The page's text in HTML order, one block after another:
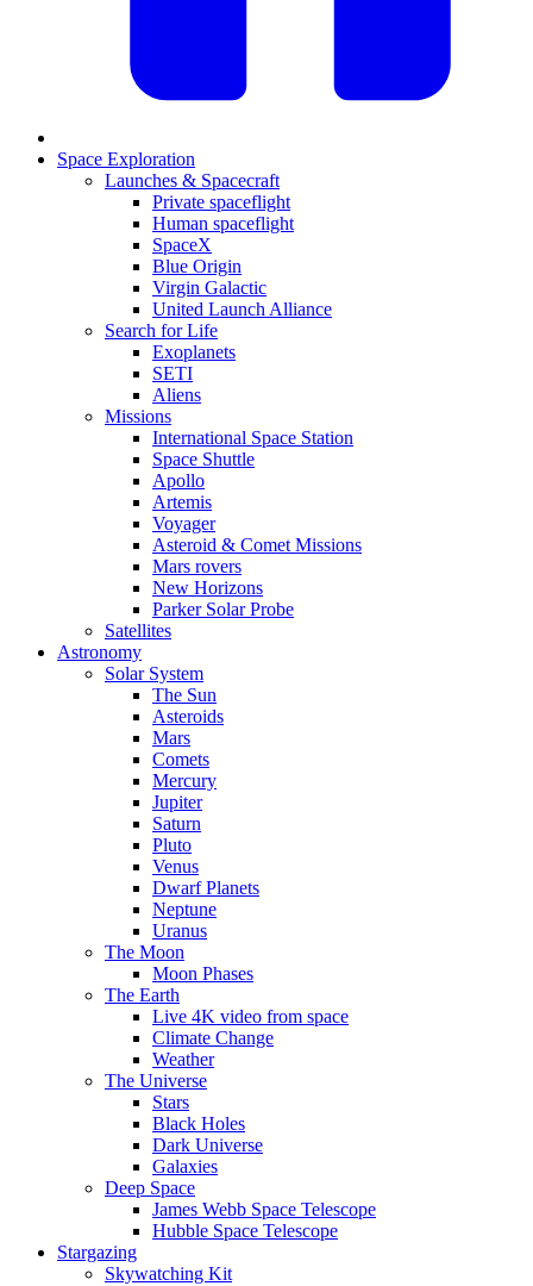
Space Exploration
Launches & Spacecraft
Private spaceflight
Human spaceflight
SpaceX
Blue Origin
Virgin Galactic
United Launch Alliance
Search for Life
Exoplanets
SETI
Aliens
Missions
International Space Station
Space Shuttle
Apollo
Artemis
Voyager
Asteroid & Comet Missions
Mars rovers
New Horizons
Parker Solar Probe
Satellites
Astronomy
Solar System
The Sun
Asteroids
Mars
Comets
Mercury
Jupiter
Saturn
Pluto
Venus
Dwarf Planets
Neptune
Uranus
The Moon
Moon Phases
The Earth
Live 4K video from space
Climate Change
Weather
The Universe
Stars
Black Holes
Dark Universe
Galaxies
Deep Space
James Webb Space Telescope
Hubble Space Telescope
Stargazing
Skywatching Kit